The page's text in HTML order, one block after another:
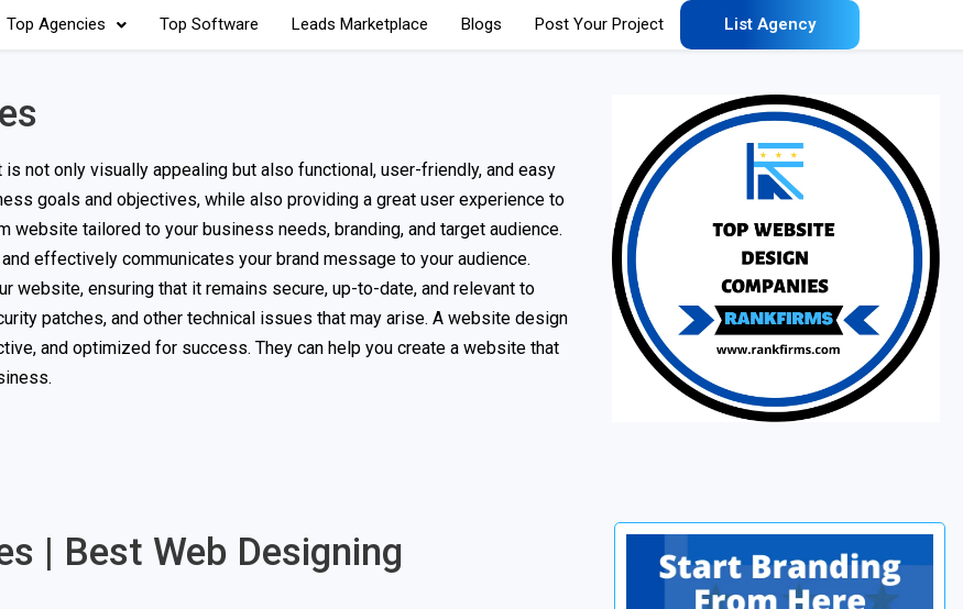
Top Agencies Top Software Leads Marketplace Blogs Post Your Project List Agency
not only visually appealing but also functional, user-friendly, and easy
goals and objectives, while also providing a great user experience to
tailored to your business needs, branding, and target audience.
effectively communicates your brand message to your audience.
website, ensuring that it remains secure, up-to-date, and relevant to
patches, and other technical issues that may arise. A website design
and optimized for success. They can help you create a website that
| Best Web Designing